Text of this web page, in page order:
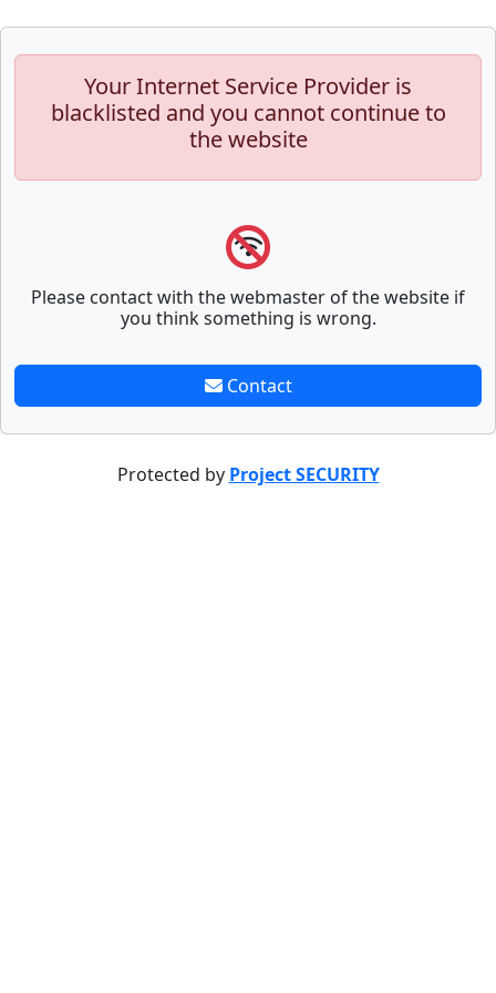
Your Internet Service Provider is
blacklisted and you cannot continue to
the website
Please contact with the webmaster of the website if
you think something is wrong.
Contact
Protected by Project SECURITY